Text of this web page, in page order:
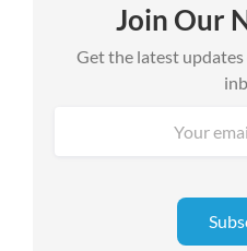
Join Our
Get the latest